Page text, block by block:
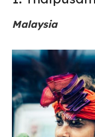
Malaysia